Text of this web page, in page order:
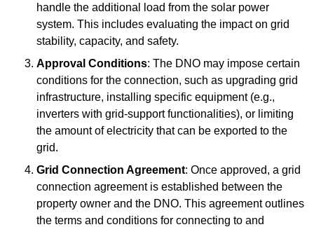
handle the additional load from the solar power
system. This includes evaluating the impact on grid
stability, capacity, and safety.
Approval Conditions: The DNO may impose certain
conditions for the connection, such as upgrading grid
infrastructure, installing specific equipment (e.g.,
inverters with grid-support functionalities), or limiting
the amount of electricity that can be exported to the
grid.
Grid Connection Agreement: Once approved, a grid
connection agreement is established between the
property owner and the DNO. This agreement outlines
the terms and conditions for connecting to and